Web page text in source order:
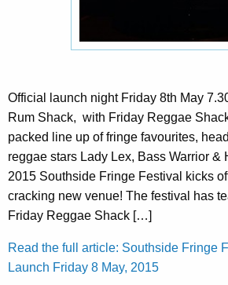
Official launch night Friday 8th May
Rum Shack, with Friday Reggae
packed line up of fringe favourites,
reggae stars Lady Lex, Bass Warrior &
2015 Southside Fringe Festival kicks
cracking new venue! The festival has
Friday Reggae Shack […]
Read the full article: Southside Fringe
Launch Friday 8 May, 2015